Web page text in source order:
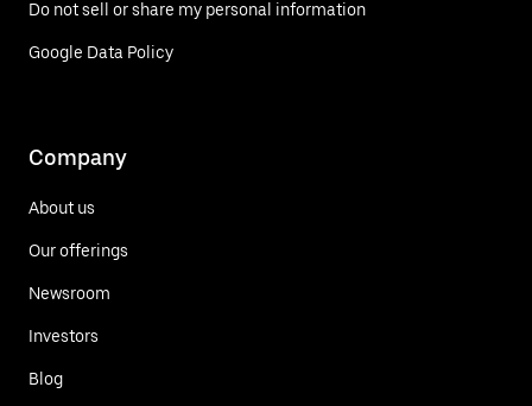
Do not sell or share my personal information
Google Data Policy
Company
About us
Our offerings
Newsroom
Investors
Blog